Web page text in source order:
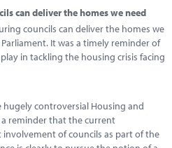
can deliver the homes we need
councils can deliver the homes we
Parliament. It was a timely reminder of
in tackling the housing crisis facing
controversial Housing and
reminder that the current
of councils as part of the